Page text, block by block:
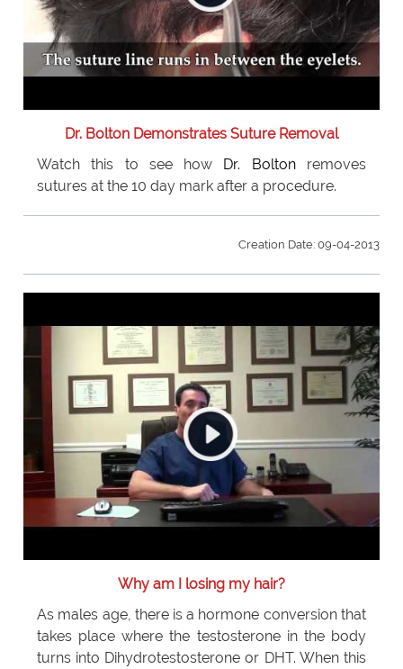
Dr. Bolton Demonstrates Suture Removal
Watch this to see how Dr. Boltonremoves
sutures at the 10 day mark after a procedure.
Creation Date: 09-04-2013
Why am I losing my hair?
As males age, there is a hormone conversion that
takes place where the testosterone in the body
turns into Dihydrotestosterone or DHT. When this